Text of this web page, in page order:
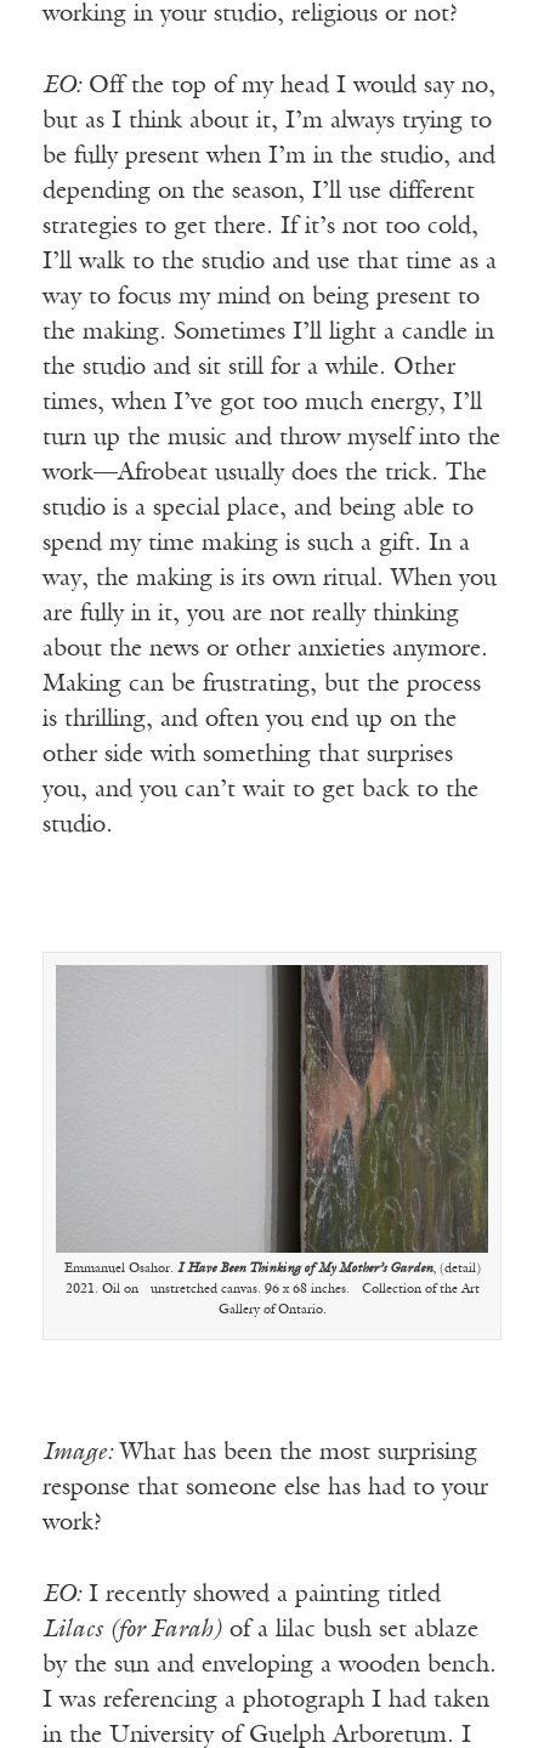
working in your studio, religious or not?
EO:Off the top of my head I would say no,
but as I think about it, I’m always trying to
be fully present when I’m in the studio, and
depending on the season, I’ll use different
strategies to get there. If it’s not too cold,
I’ll walk to the studio and use that time as a
way to focus my mind on being present to
the making. Sometimes I’ll light a candle in
the studio and sit still for a while. Other
times, when I’ve got too much energy, I’ll
turn up the music and throw myself into the
work—Afrobeat usually does the trick. The
studio is a special place, and being able to
spend my time making is such a gift. In a
way, the making is its own ritual. When you
are fully in it, you are not really thinking
about the news or other anxieties anymore.
Making can be frustrating, but the process
is thrilling, and often you end up on the
other side with something that surprises
you, and you can’t wait to get back to the
studio.
Emmanuel Osahor. I Have Been Thinking of My Mother’s Garden, (detail)
2021. Oil on unstretched canvas. 96 x 68 inches. Collection of the Art
Gallery of Ontario.
Image:What has been the most surprising
response that someone else has had to your
work?
EO:I recently showed a painting titled
Lilacs (for Farah) of a lilac bush set ablaze
by the sun and enveloping a wooden bench.
I was referencing a photograph I had taken
in the University of Guelph Arboretum. I